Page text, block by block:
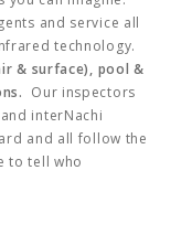
and service all
technology.
& surface), pool &
Our inspectors
interNachi
and all follow the
to tell who